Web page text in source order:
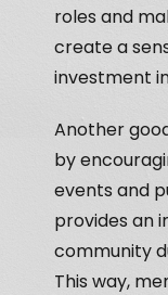
roles and
create a
investment
Another
by
events and
provides an
community
This way,